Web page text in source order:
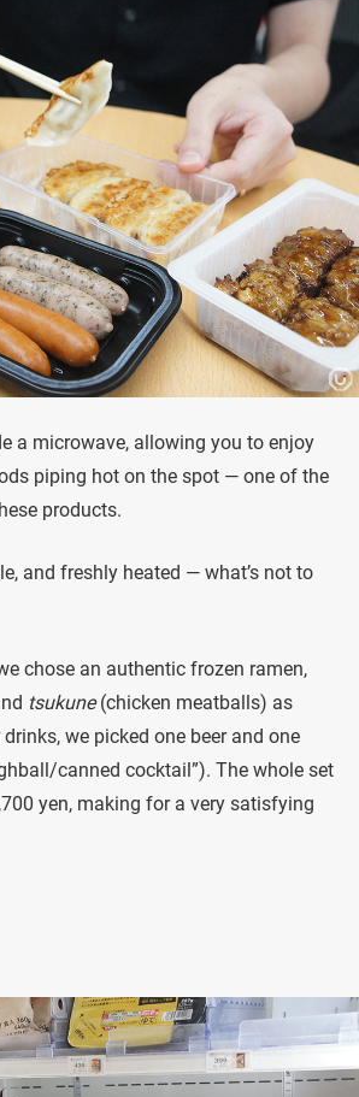
a microwave, allowing you to enjoy
piping hot on the spot — one of the
products.
and freshly heated — what’s not to
chose an authentic frozen ramen,
tsukune(chicken meatballs) as
we picked one beer and one
canned cocktail”). The whole set
yen, making for a very satisfying